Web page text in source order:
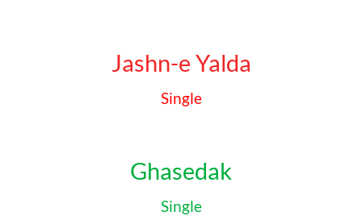
Jashn-e Yalda
Single
Ghasedak
Single